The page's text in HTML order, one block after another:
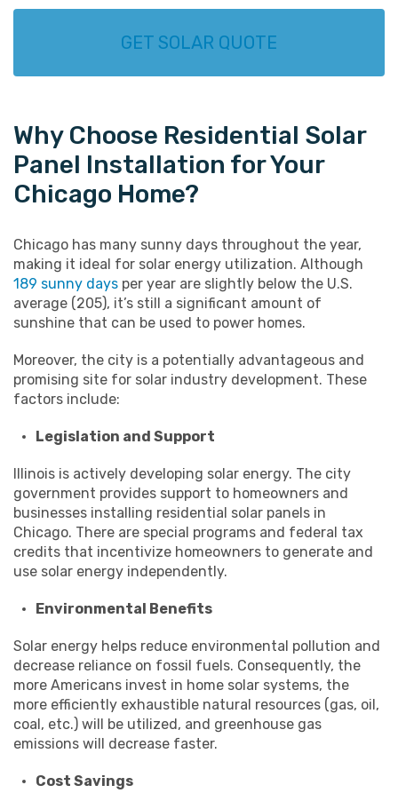
GET SOLAR QUOTE
Why Choose Residential Solar
Panel Installation for Your
Chicago Home?
Chicago has many sunny days throughout the year,
making it ideal for solar energy utilization. Although
189 sunny days per year are slightly below the U.S.
average (205), it’s still a significant amount of
sunshine that can be used to power homes.
Moreover, the city is a potentially advantageous and
promising site for solar industry development. These
factors include:
Legislation and Support
Illinois is actively developing solar energy. The city
government provides support to homeowners and
businesses installing residential solar panels in
Chicago. There are special programs and federal tax
credits that incentivize homeowners to generate and
use solar energy independently.
Environmental Benefits
Solar energy helps reduce environmental pollution and
decrease reliance on fossil fuels. Consequently, the
more Americans invest in home solar systems, the
more efficiently exhaustible natural resources (gas, oil,
coal, etc.) will be utilized, and greenhouse gas
emissions will decrease faster.
Cost Savings